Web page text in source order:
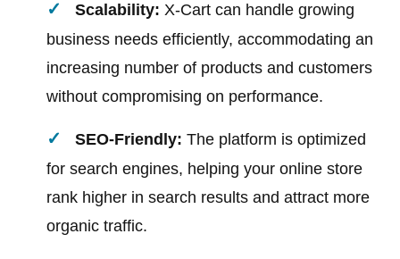
Scalability: X-Cart can handle growing
business needs efficiently, accommodating an
increasing number of products and customers
without compromising on performance.
SEO-Friendly: The platform is optimized
for search engines, helping your online store
rank higher in search results and attract more
organic traffic.